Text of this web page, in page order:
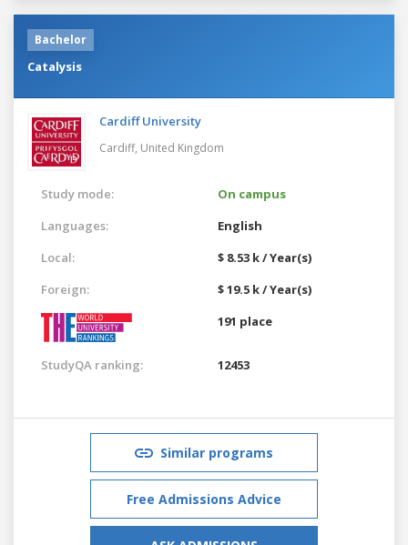
Bachelor
Catalysis
Cardiff University
Cardiff, United Kingdom
Study mode:
On campus
Languages:
English
Local:
$ 8.53 k / Year(s)
Foreign:
$ 19.5 k / Year(s)
191 place
StudyQA ranking: 12453
Similar programs
Free Admissions Advice